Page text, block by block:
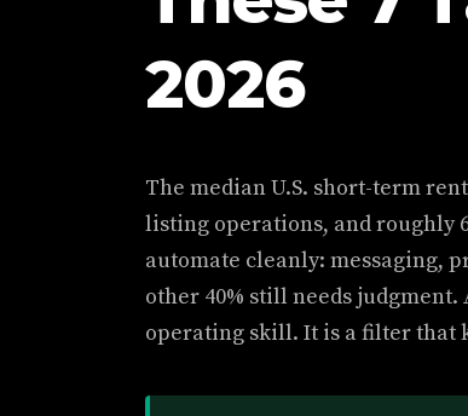
2026
The median U.S. short-term
listing operations, and roughly
automate cleanly: messaging,
other 40% still needs
operating skill. It is a filter that